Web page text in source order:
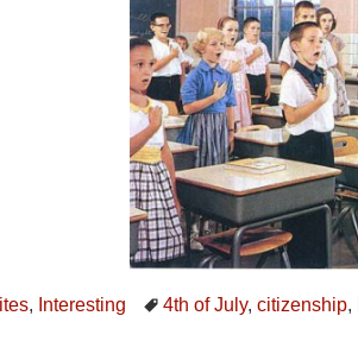
, Interesting 4th of July,citizenship,